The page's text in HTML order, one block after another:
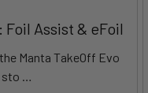
Assist & eFoil
Manta TakeOff Evo
sto …